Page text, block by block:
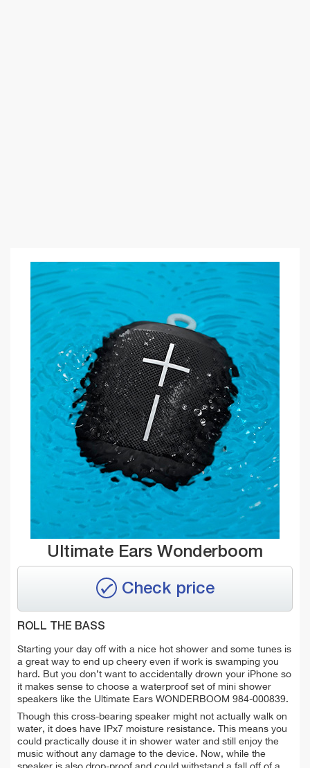
Ultimate Ears Wonderboom
Check price
ROLL THE BASS
Starting your day off with a nice hot shower and some tunes is
a great way to end up cheery even if work is swamping you
hard. But you don’t want to accidentally drown your iPhone so
it makes sense to choose a waterproof set of mini shower
speakers like the Ultimate Ears WONDERBOOM 984-000839.
Though this cross-bearing speaker might not actually walk on
water, it does have IPx7 moisture resistance. This means you
could practically douse it in shower water and still enjoy the
music without any damage to the device. Now, while the